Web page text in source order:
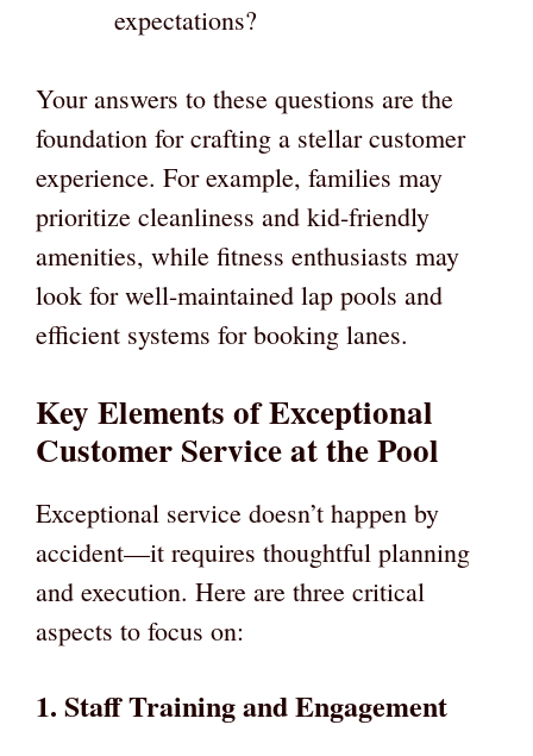
expectations?
Your answers to these questions are the
foundation for crafting a stellar customer
experience. For example, families may
prioritize cleanliness and kid-friendly
amenities, while fitness enthusiasts may
look for well-maintained lap pools and
efficient systems for booking lanes.
Key Elements of Exceptional
Customer Service at the Pool
Exceptional service doesn’t happen by
accident—it requires thoughtful planning
and execution. Here are three critical
aspects to focus on:
1. Staff Training and Engagement